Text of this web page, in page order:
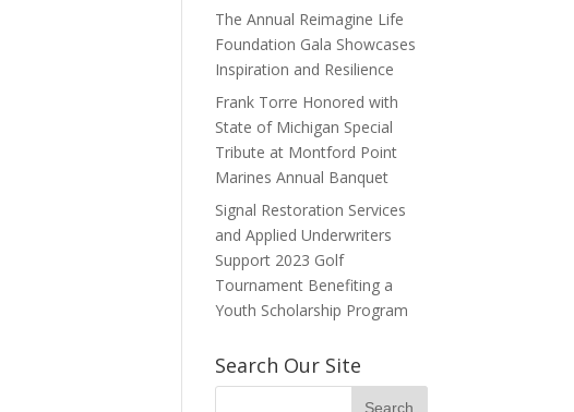
The Annual Reimagine Life
Foundation Gala Showcases
Inspiration and Resilience
Frank Torre Honored with
State of Michigan Special
Tribute at Montford Point
Marines Annual Banquet
Signal Restoration Services
and Applied Underwriters
Support 2023 Golf
Tournament Benefiting a
Youth Scholarship Program
Search Our Site